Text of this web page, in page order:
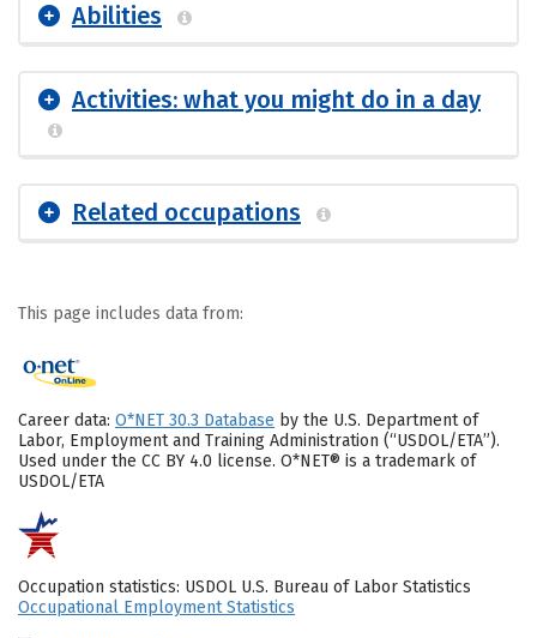
Abilities
Activities: what you might do in a day
Related occupations
This page includes data from:
Career data: O*NET 30.3 Database by the U.S. Department of
Labor, Employment and Training Administration (“USDOL/ETA”).
Used under the CC BY 4.0 license. O*NET® is a trademark of
USDOL/ETA
Occupation statistics: USDOL U.S. Bureau of Labor Statistics
Occupational Employment Statistics